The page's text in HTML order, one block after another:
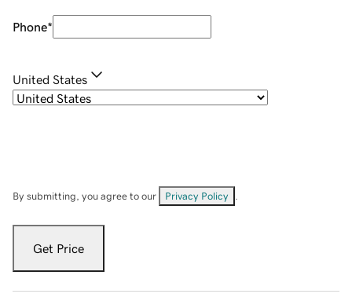
Phone*
United States
By submitting, you agree to our Privacy Policy
Get Price